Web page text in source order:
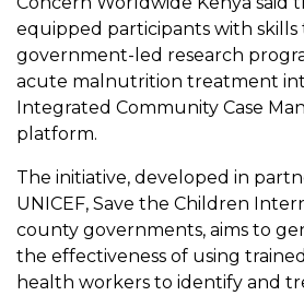
equipped participants with
government-led research
acute malnutrition treatment
Integrated Community Case
platform.
The initiative, developed in
UNICEF, Save the Children
county governments, aims to
the effectiveness of using
health workers to identify and